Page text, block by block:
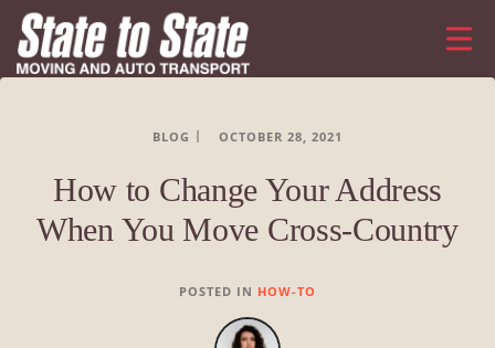
BLOG OCTOBER 28, 2021
How to Change Your Address
When You Move Cross-Country
POSTED IN HOW-TO